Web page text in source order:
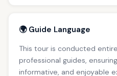
🌍 Guide Language
This tour is conducted
professional guides,
informative, and enjoyable